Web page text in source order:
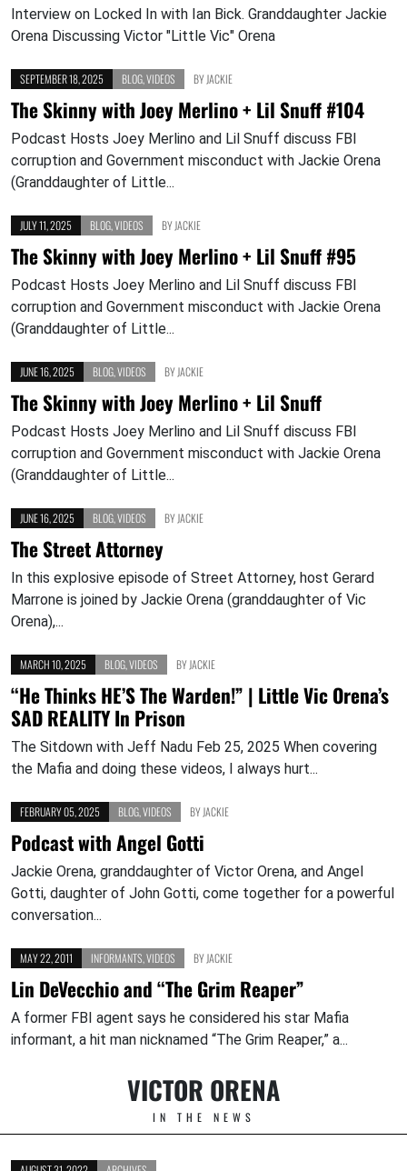
Interview on Locked In with Ian Bick. Granddaughter Jackie
Orena Discussing Victor "Little Vic" Orena
SEPTEMBER 18, 2025 BLOG VIDEOS BYJACKIE
The Skinny with Joey Merlino + Lil Snuff #104
Podcast Hosts Joey Merlino and Lil Snuff discuss FBI
corruption and Government misconduct with Jackie Orena
(Granddaughter of Little...
JULY 11, 2025 BLOG VIDEOS BYJACKIE
The Skinny with Joey Merlino + Lil Snuff #95
Podcast Hosts Joey Merlino and Lil Snuff discuss FBI
corruption and Government misconduct with Jackie Orena
(Granddaughter of Little...
JUNE 16, 2025 BLOG VIDEOS BYJACKIE
The Skinny with Joey Merlino + Lil Snuff
Podcast Hosts Joey Merlino and Lil Snuff discuss FBI
corruption and Government misconduct with Jackie Orena
(Granddaughter of Little...
JUNE 16, 2025 BLOG VIDEOS BYJACKIE
The Street Attorney
In this explosive episode of Street Attorney, host Gerard
Marrone is joined by Jackie Orena (granddaughter of Vic
Orena),...
MARCH 10, 2025 BLOG VIDEOS BYJACKIE
“He Thinks HE’S The Warden!” | Little Vic Orena’s
SAD REALITY In Prison
The Sitdown with Jeff Nadu Feb 25, 2025 When covering
the Mafia and doing these videos, I always hurt...
FEBRUARY 05, 2025 BLOG VIDEOS BYJACKIE
Podcast with Angel Gotti
Jackie Orena, granddaughter of Victor Orena, and Angel
Gotti, daughter of John Gotti, come together for a powerful
conversation...
MAY 22, 2011 INFORMANTS VIDEOS BYJACKIE
Lin DeVecchio and “The Grim Reaper”
A former FBI agent says he considered his star Mafia
informant, a hit man nicknamed “The Grim Reaper,” a...
VICTOR ORENA
IN THE NEWS